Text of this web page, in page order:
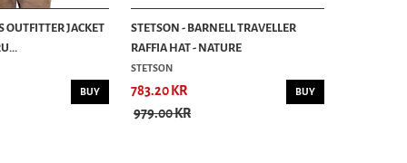
OUTFITTER JACKET
BUY
STETSON - BARNELL TRAVELLER
RAFFIA HAT - NATURE
STETSON
783.20 KR
979.00 KR
BUY